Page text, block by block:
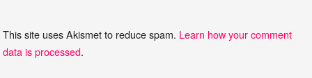
This site uses Akismet to reduce spam. Learn how your comment
data is processed.